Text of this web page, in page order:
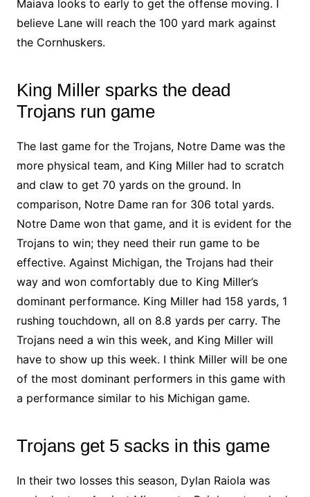
Maiava looks to early to get the offense moving. I
believe Lane will reach the 100 yard mark against
the Cornhuskers.
King Miller sparks the dead
Trojans run game
The last game for the Trojans, Notre Dame was the
more physical team, and King Miller had to scratch
and claw to get 70 yards on the ground. In
comparison, Notre Dame ran for 306 total yards.
Notre Dame won that game, and it is evident for the
Trojans to win; they need their run game to be
effective. Against Michigan, the Trojans had their
way and won comfortably due to King Miller’s
dominant performance. King Miller had 158 yards, 1
rushing touchdown, all on 8.8 yards per carry. The
Trojans need a win this week, and King Miller will
have to show up this week. I think Miller will be one
of the most dominant performers in this game with
a performance similar to his Michigan game.
Trojans get 5 sacks in this game
In their two losses this season, Dylan Raiola was